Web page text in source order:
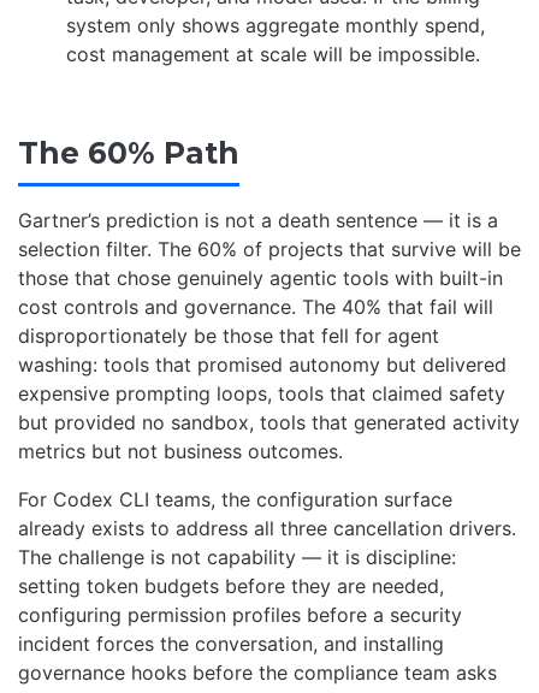
system only shows aggregate monthly spend,
cost management at scale will be impossible.
The 60% Path
Gartner’s prediction is not a death sentence — it is a
selection filter. The 60% of projects that survive will be
those that chose genuinely agentic tools with built-in
cost controls and governance. The 40% that fail will
disproportionately be those that fell for agent
washing: tools that promised autonomy but delivered
expensive prompting loops, tools that claimed safety
but provided no sandbox, tools that generated activity
metrics but not business outcomes.
For Codex CLI teams, the configuration surface
already exists to address all three cancellation drivers.
The challenge is not capability — it is discipline:
setting token budgets before they are needed,
configuring permission profiles before a security
incident forces the conversation, and installing
governance hooks before the compliance team asks